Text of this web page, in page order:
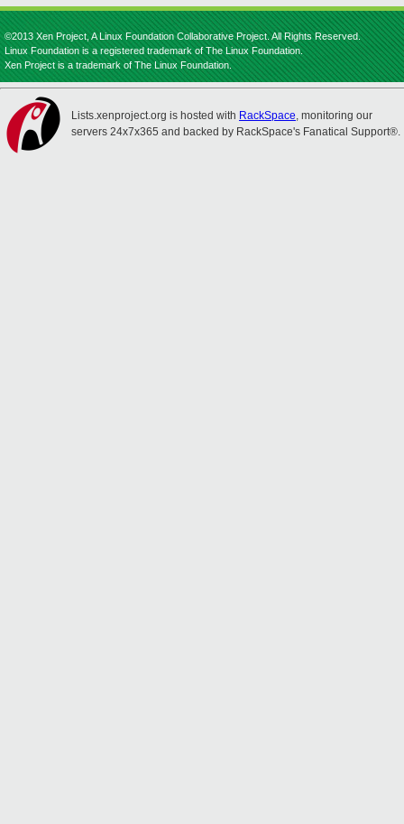
©2013 Xen Project, A Linux Foundation Collaborative Project. All Rights Reserved.
Linux Foundation is a registered trademark of The Linux Foundation.
Xen Project is a trademark of The Linux Foundation.
Lists.xenproject.org is hosted with RackSpace, monitoring our
servers 24x7x365 and backed by RackSpace's Fanatical Support®.